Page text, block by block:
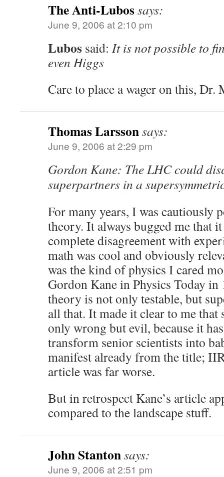
The Anti-Lubossays:
June 9, 2006 at 2:10 pm
Lubos said: It is not possible to
even Higgs
Care to place a wager on this, Dr.
Thomas Larssonsays:
June 9, 2006 at 2:29 pm
Gordon Kane: The LHC could
superpartners in a
For many years, I was cautiously
theory. It always bugged me that
complete disagreement with
math was cool and obviously
was the kind of physics I cared
Gordon Kane in Physics Today
theory is not only testable, but
all that. It made it clear to me
only wrong but evil, because it
transform senior scientists into
manifest already from the title;
article was far worse.
But in retrospect Kane’s article
compared to the landscape stuff.
John Stantonsays:
June 9, 2006 at 2:51 pm